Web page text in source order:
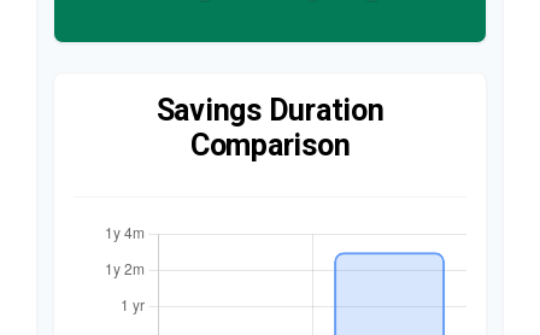
Savings Duration
Comparison